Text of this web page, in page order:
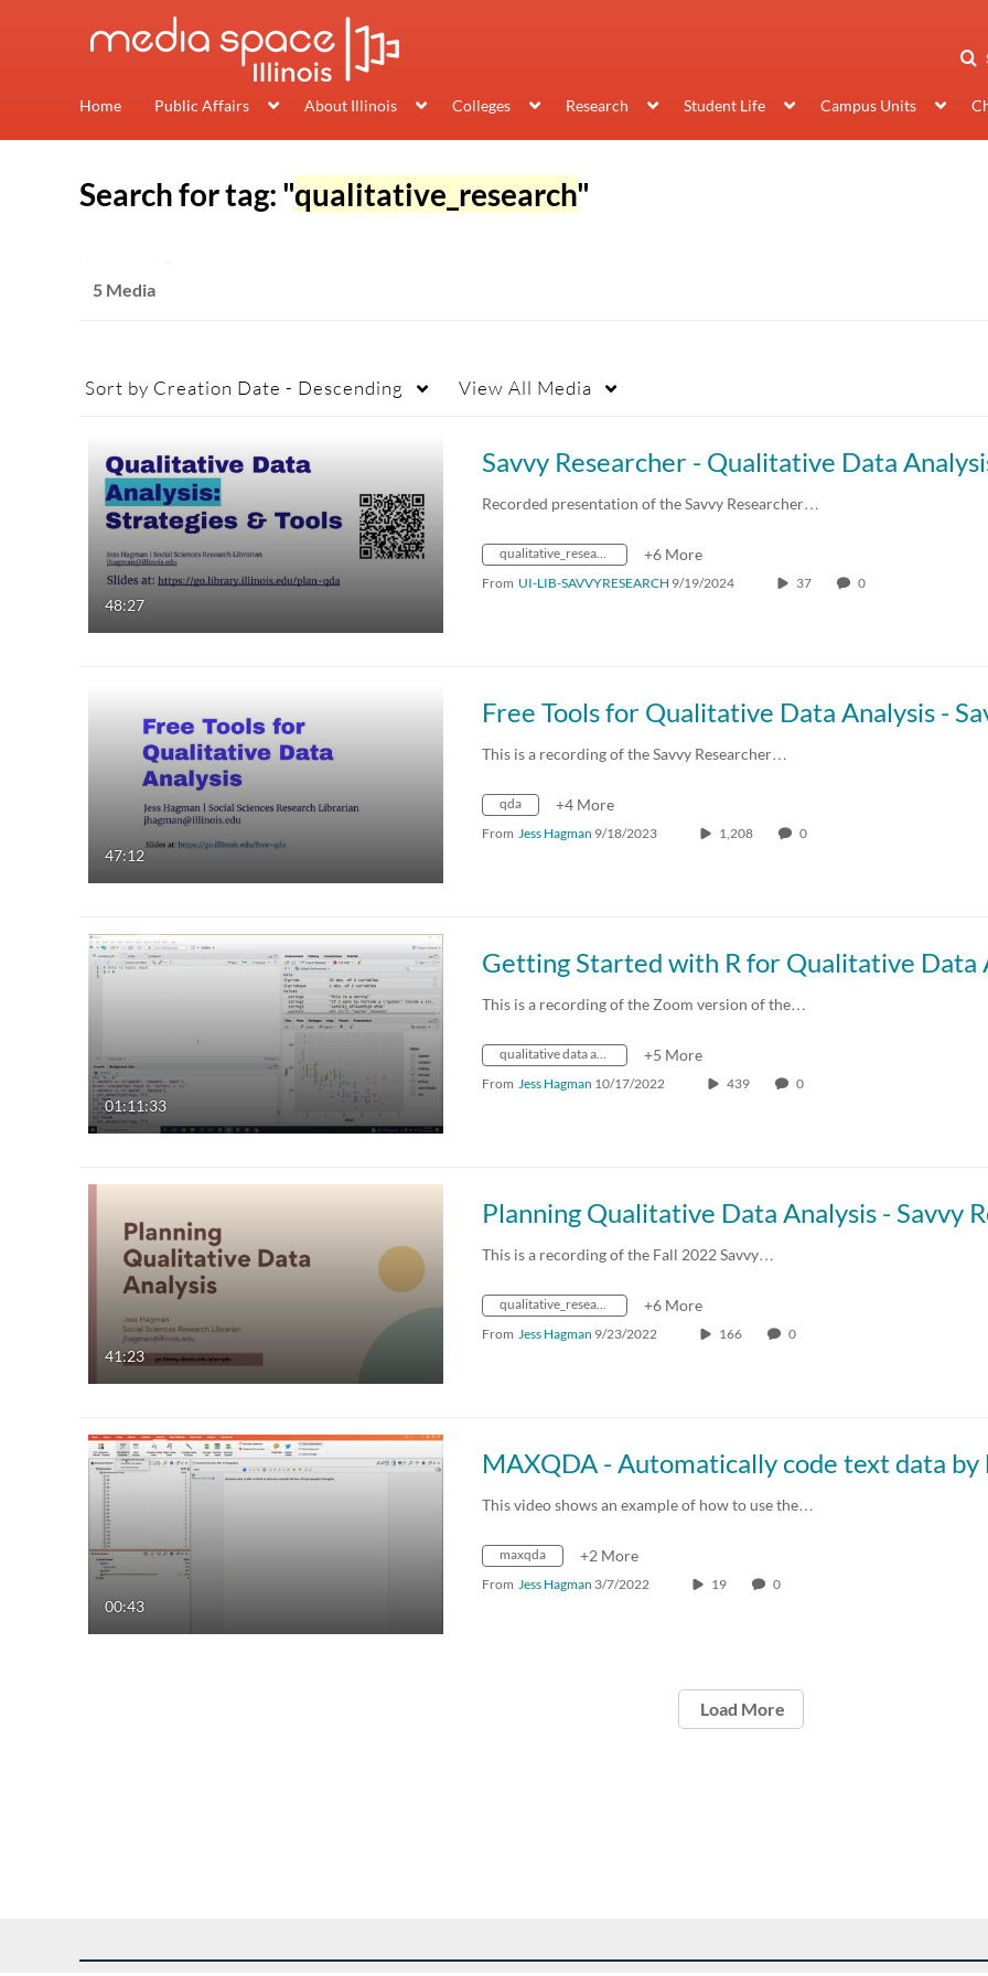
Home Public Affairs About Illinois Colleges Research Student Life Campus Units
Search for tag: "qualitative_research"
5 Media
Sort by Creation Date - Descending View All Media
48:27
Recorded presentation of the Savvy Researcher…
qualitative_research +6 More
From UI-LIB-SAVVYRESEARCH 9/19/2024 37 0
47:12
This is a recording of the Savvy Researcher…
qda +4 More
From Jess Hagman 9/18/2023 1,208 0
01:11:33
This is a recording of the Zoom version of the…
qualitative data analysis +5 More
From Jess Hagman 10/17/2022 439 0
41:23
This is a recording of the Fall 2022 Savvy…
qualitative_research +6 More
From Jess Hagman 9/23/2022 166 0
00:43
This video shows an example of how to use the…
maxqda +2 More
From Jess Hagman 3/7/2022 19 0
Load More